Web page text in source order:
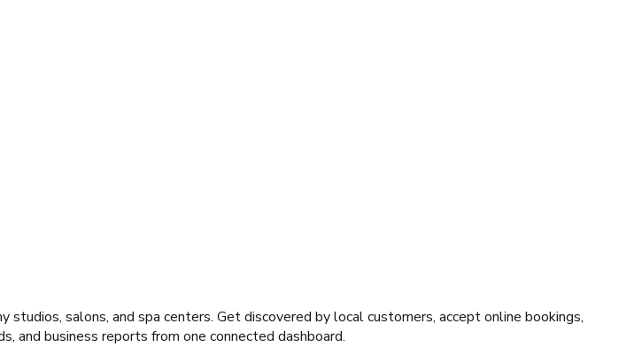
salons, and spa centers. Get discovered by local customers, accept online bookings,
and business reports from one connected dashboard.